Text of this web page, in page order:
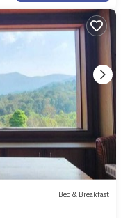
Bed & Breakfast